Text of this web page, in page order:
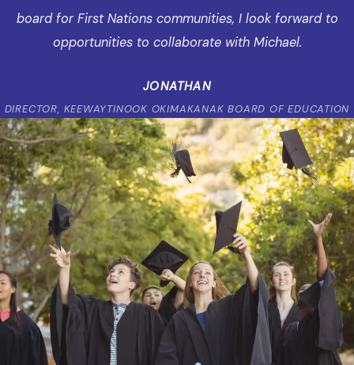
board for First Nations communities, I look forward to
opportunities to collaborate with Michael.
JONATHAN
DIRECTOR, KEEWAYTINOOK OKIMAKANAK BOARD OF EDUCATION